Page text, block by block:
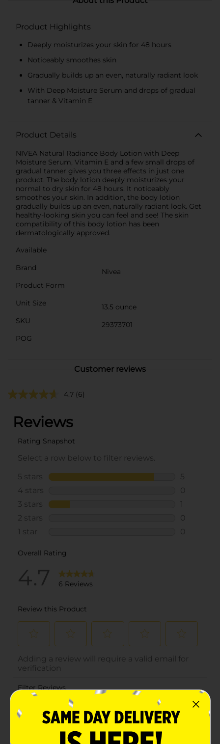
Product Highlights
Deeply moisturizes your skin for 48 hours
Noticeably smoothes skin
Gradually builds up an even, naturally radiant look
With Deep Moisture Serum and drops of gradual
tanner & Vitamin E
Product Details
NIVEA Natural Radiance Body Lotion with Deep
Moisture Serum, Vitamin E and a few small drops of
gradual tanner gives you three effects in just one
product. The body lotion deeply moisturizes your
normal to dry skin for 48 hours. It noticeably
smoothes your skin. In addition, the body lotion
gradually builds up an even, naturally radiant look. Get
healthy-looking skin you can feel and see! The skin
compatibility of this body lotion has been
dermatologically approved.
Available
Brand
Nivea
Product Form
Unit Size
13.5 ounce
SKU
29373701
POG
Customer reviews
4.7 (6)